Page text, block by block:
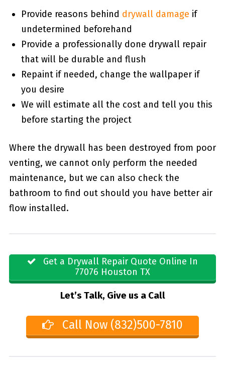
Provide reasons behind drywall damage if
undetermined beforehand
Provide a professionally done drywall repair
that will be durable and flush
Repaint if needed, change the wallpaper if
you desire
We will estimate all the cost and tell you this
before starting the project
Where the drywall has been destroyed from poor
venting, we cannot only perform the needed
maintenance, but we can also check the
bathroom to find out should you have better air
flow installed.
Get a Drywall Repair Quote Online In
77076 Houston TX
Let’s Talk, Give us a Call
Call Now (832)500-7810